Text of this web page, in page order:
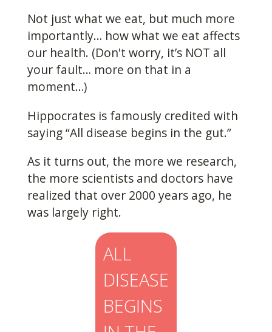
Not just what we eat, but much more
importantly… how what we eat affects
our health. (Don't worry, it’s NOT all
your fault… more on that in a
moment…)
Hippocrates is famously credited with
saying “All disease begins in the gut.”
As it turns out, the more we research,
the more scientists and doctors have
realized that over 2000 years ago, he
was largely right.
ALL
DISEASE
BEGINS